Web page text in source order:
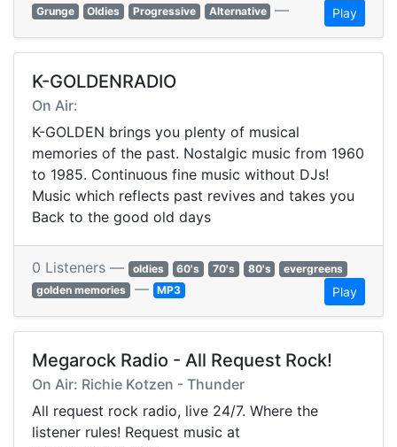
Grunge
Oldies Progressive Alternative — Play
K-GOLDENRADIO
On Air:
K-GOLDEN brings you plenty of musical
memories of the past. Nostalgic music from 1960
to 1985. Continuous fine music without DJs!
Music which reflects past revives and takes you
Back to the good old days
0 Listeners — oldies 60's 70's 80's
evergreens
golden memories — MP3 Play
Megarock Radio - All Request Rock!
On Air: Richie Kotzen - Thunder
All request rock radio, live 24/7. Where the
listener rules! Request music at